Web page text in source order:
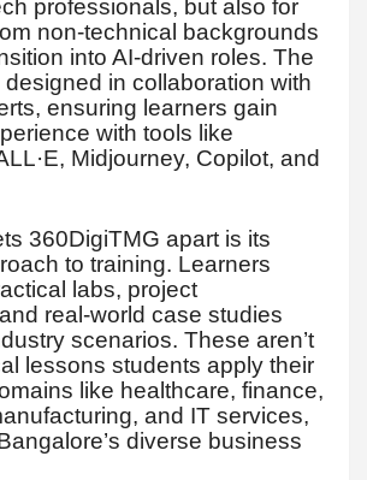
professionals, but also for
non-technical backgrounds
into AI-driven roles. The
in collaboration with
ensuring learners gain
with tools like
Midjourney, Copilot, and
360DigiTMG apart is its
to training. Learners
labs, project
real-world case studies
scenarios. These aren’t
lessons students apply their
like healthcare, finance,
and IT services,
diverse business